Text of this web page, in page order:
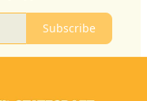
Subscribe